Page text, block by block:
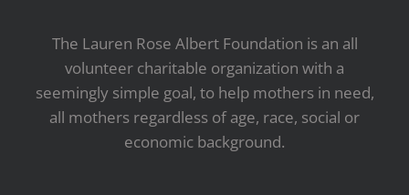
The Lauren Rose Albert Foundation is an all
volunteer charitable organization with a
seemingly simple goal, to help mothers in need,
all mothers regardless of age, race, social or
economic background.